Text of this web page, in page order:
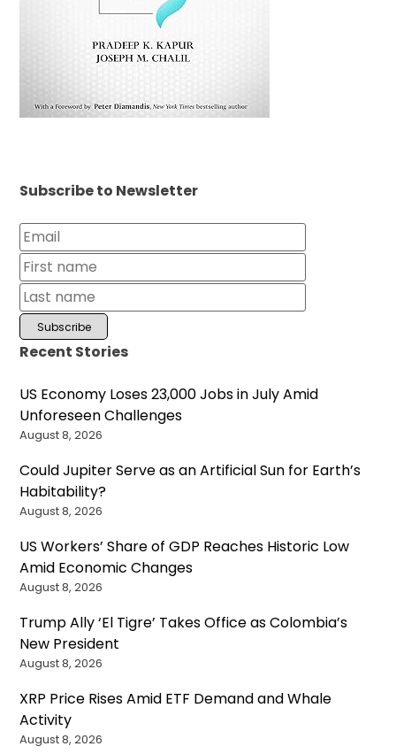
Subscribe to Newsletter
Recent Stories
US Economy Loses 23,000 Jobs in July Amid
Unforeseen Challenges
August 8, 2026
Could Jupiter Serve as an Artificial Sun for Earth’s
Habitability?
August 8, 2026
US Workers’ Share of GDP Reaches Historic Low
Amid Economic Changes
August 8, 2026
Trump Ally ‘El Tigre’ Takes Office as Colombia’s
New President
August 8, 2026
XRP Price Rises Amid ETF Demand and Whale
Activity
August 8, 2026